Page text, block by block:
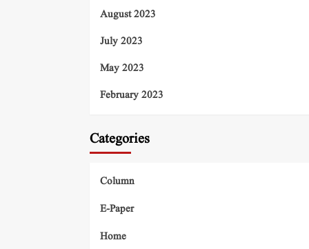
August 2023
July 2023
May 2023
February 2023
Categories
Column
E-Paper
Home